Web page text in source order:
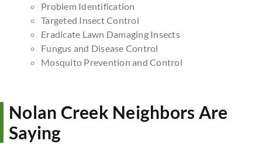
Problem Identification
Targeted Insect Control
Eradicate Lawn Damaging Insects
Fungus and Disease Control
Mosquito Prevention and Control
Nolan Creek Neighbors Are
Saying